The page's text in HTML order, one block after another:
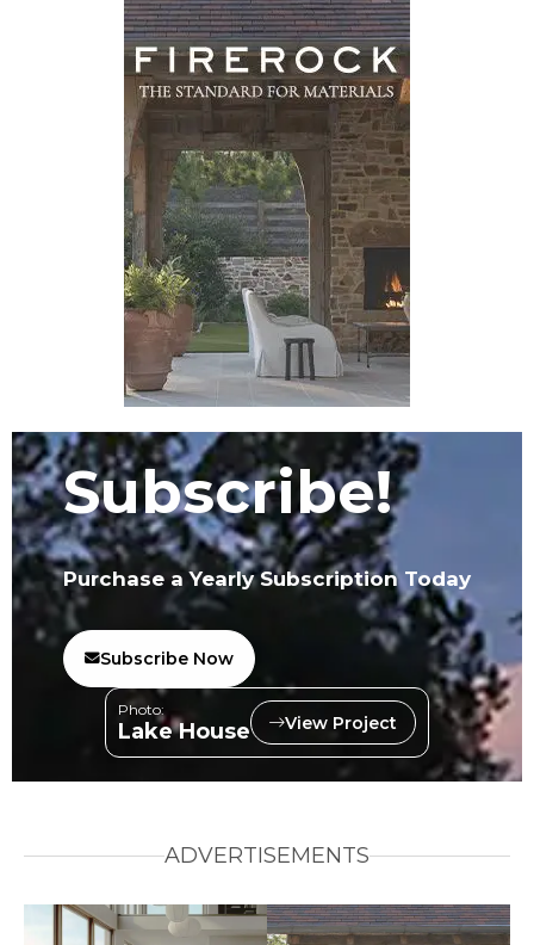
Subscribe!
Purchase a Yearly Subscription Today
Subscribe Now
Photo:
Lake House View Project
ADVERTISEMENTS